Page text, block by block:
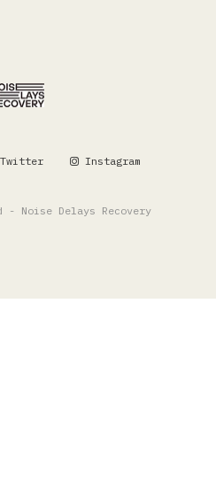
Twitter Instagram
- Noise Delays Recovery